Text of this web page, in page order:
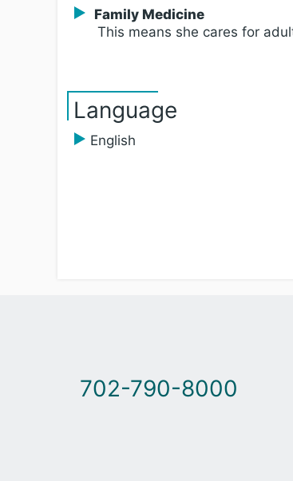
Family Medicine
This means she cares for
Language
English
702-790-8000